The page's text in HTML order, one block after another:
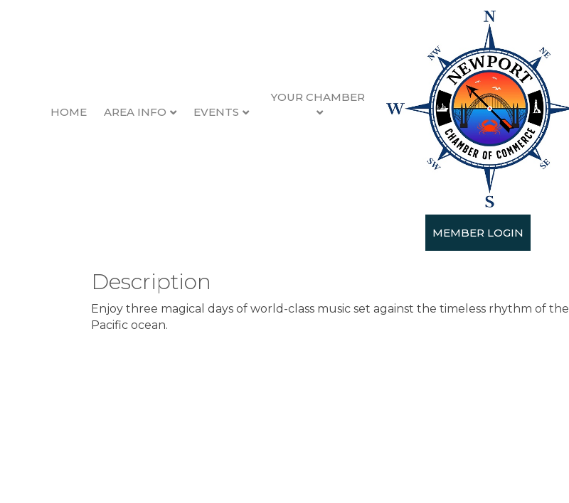
HOME AREA INFO EVENTS
YOUR CHAMBER
MEMBER LOGIN
Oregon Coast Jazz Party 2026
Description
Enjoy three magical days of world-class music set against the timeless rhythm of the
Pacific ocean.